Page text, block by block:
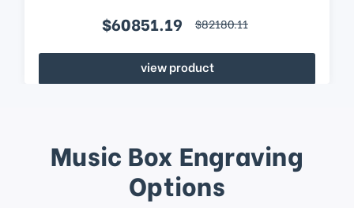
$60851.19 $82180.11
view product
Music Box Engraving
Options